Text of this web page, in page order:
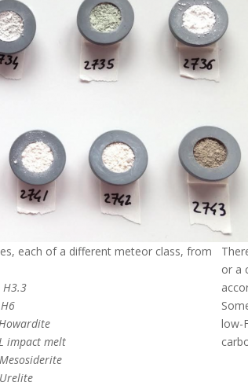
each of a different meteor class, from
H3.3
impact melt
or a
low-